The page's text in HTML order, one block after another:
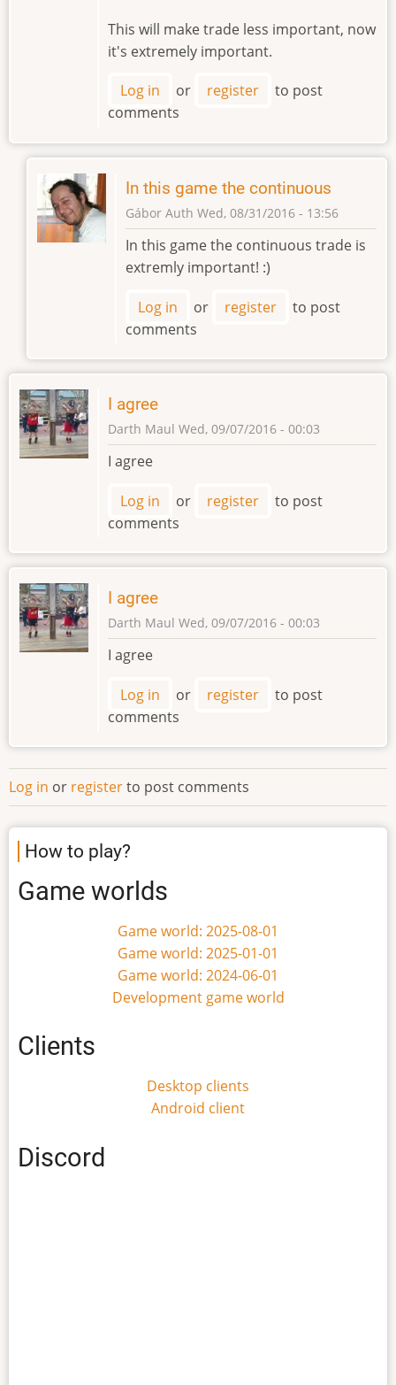
This will make trade less important, now
it's extremely important.
Log in or register
to post
comments
In this game the continuous
Gábor Auth Wed, 08/31/2016 - 13:56
In
reply
to
original
game
there
was
Haluska
Obycajna
In this game the continuous trade is
extremly important! :)
Log in or register
to post
comments
I agree
Darth Maul Wed, 09/07/2016 - 00:03
I agree
Log in or register
to post
comments
I agree
Darth Maul Wed, 09/07/2016 - 00:03
I agree
Log in or register
to post
comments
Log in or registerto post comments
How to play?
Game worlds
Game world: 2025-08-01
Game world: 2025-01-01
Game world: 2024-06-01
Development game world
Clients
Desktop clients
Android client
Discord